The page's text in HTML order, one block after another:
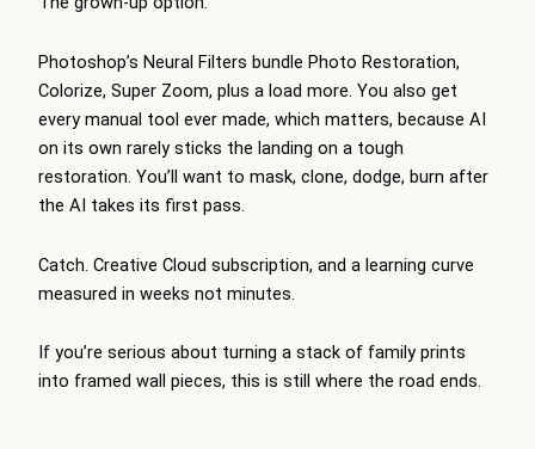
Photoshop’s Neural Filters bundle Photo Restoration,
Colorize, Super Zoom, plus a load more. You also get
every manual tool ever made, which matters, because AI
on its own rarely sticks the landing on a tough
restoration. You’ll want to mask, clone, dodge, burn after
the AI takes its first pass.
Catch. Creative Cloud subscription, and a learning curve
measured in weeks not minutes.
If you’re serious about turning a stack of family prints
into framed wall pieces, this is still where the road ends.